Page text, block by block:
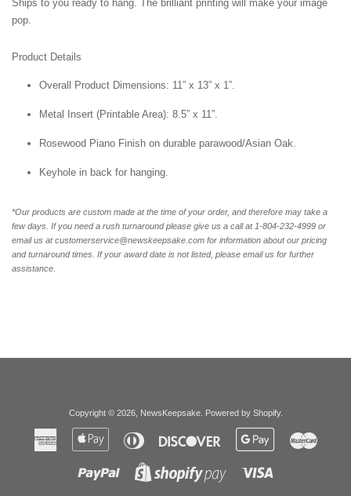
Ships to you ready to hang. The brilliant printing will make your image
pop.
Product Details
Overall Product Dimensions: 11” x 13” x 1”.
Metal Insert (Printable Area): 8.5” x 11”.
Rosewood Piano Finish on durable parawood/Asian Oak.
Keyhole in back for hanging.
*Our products are custom made at the time of your order, and therefore may take a
few days. If you need a rush turnaround please give us a call at 1-804-232-4999 or
email us at customerservice@newskeepsake.com for information about our pricing
and turnaround times. If your award date is not listed, please email us for further
assistance.
Copyright © 2026, NewsKeepsake. Powered by Shopify.
American
Express
Apple
Diners
Club
Discover
Google
Paypal
Shopify